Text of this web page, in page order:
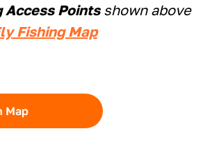
Access Pointsshown above
Fishing Map
Map